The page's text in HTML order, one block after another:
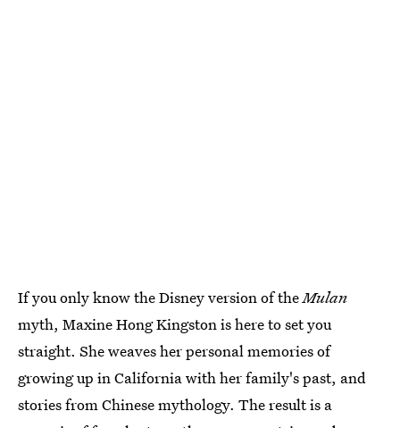
If you only know the Disney version of theMulan
myth, Maxine Hong Kingston is here to set you
straight. She weaves her personal memories of
growing up in California with her family's past, and
stories from Chinese mythology. The result is a